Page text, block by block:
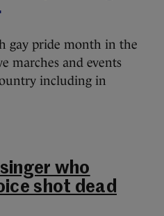
gay pride month in the
marches and events
including in
who
shot dead